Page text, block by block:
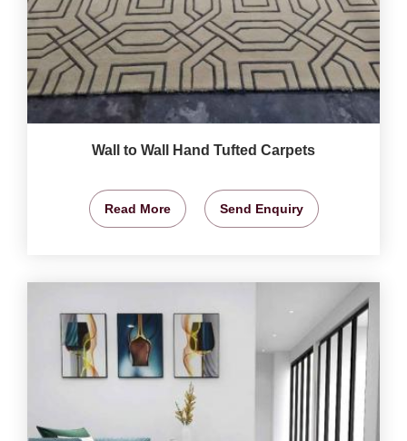
Wall to Wall Hand Tufted Carpets
Read More Send Enquiry